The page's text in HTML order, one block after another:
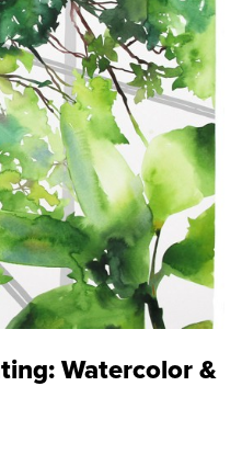
Watercolor &